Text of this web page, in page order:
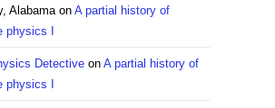
Alabamaon A partial history of
physics I
Detective on A partial history of
physics I